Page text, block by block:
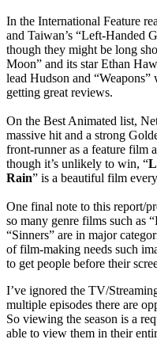
In the International Feature
and Taiwan’s “Left-Handed
though they might be long
Moon” and its star Ethan
lead Hudson and
getting great reviews.
On the Best Animated list,
massive hit and a strong
front-runner as a feature film
though it’s unlikely to win, “
Rain” is a beautiful film
One final note to this report/
so many genre films such as
“Sinners” are in major
of film-making needs such
to get people before their
I’ve ignored the TV/
multiple episodes there are
So viewing the season is a
able to view them in their